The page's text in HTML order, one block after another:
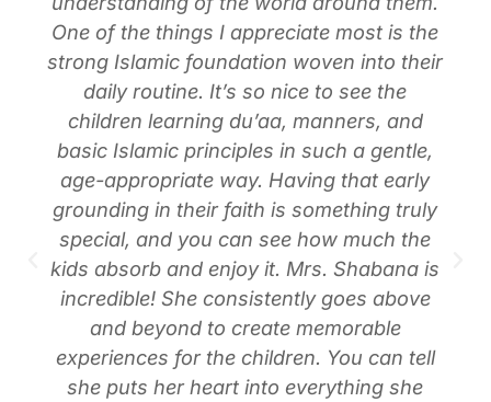
One of the things I appreciate most is the
strong Islamic foundation woven into their
daily routine. It’s so nice to see the
children learning du’aa, manners, and
basic Islamic principles in such a gentle,
age-appropriate way. Having that early
grounding in their faith is something truly
special, and you can see how much the
kids absorb and enjoy it. Mrs. Shabana is
incredible! She consistently goes above
and beyond to create memorable
experiences for the children. You can tell
she puts her heart into everything she